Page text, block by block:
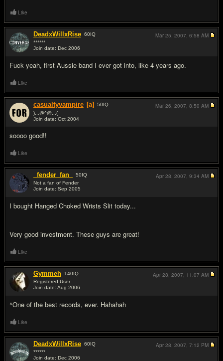
Like
DeadxWillxRise 60IQ
******
Join date: Dec 2006
Fuck yeah, first Aussie band I ever got into, like 4 years ago.
Mar 25, 2007, 6:58 AM
Like
casualtyvampire [a] 50IQ
)...@^@...(
Join date: Oct 2004
soooo good!!
Mar 26, 2007, 8:50 AM
Like
_fender_fan_ 50IQ
Not a fan of Fender
Join date: Sep 2005
I bought Hanged Choked Wrists Slit today...
Very good investment. These guys are great!
Apr 28, 2007, 9:34 AM
Like
Gymmeh 140IQ
Registered User
Join date: Aug 2006
^One of the best records, ever. Hahahah
Apr 28, 2007, 11:07 AM
Like
DeadxWillxRise 60IQ
******
Join date: Dec 2006
Apr 28, 2007, 7:12 PM